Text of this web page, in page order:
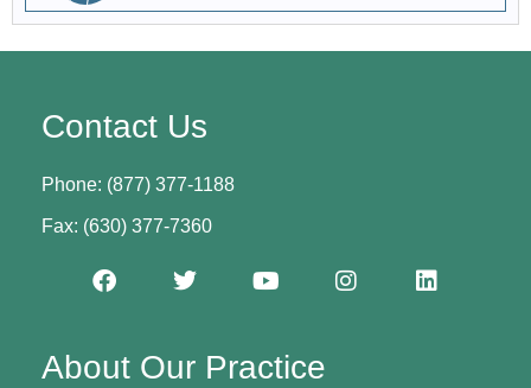
About Our Practice
Contact Us
Phone: (877) 377-1188
Fax: (630) 377-7360